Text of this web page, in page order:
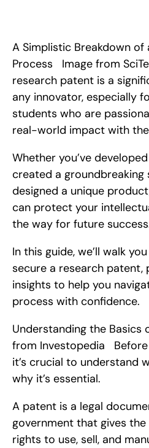
A Simplistic Breakdown
Process   Image from
research patent is a
any innovator, especially
students who are
real-world impact with
Whether you’ve
created a
designed a unique
can protect your
the way for future
In this guide, we’ll walk
secure a research patent,
insights to help you
process with confidence.
Understanding the Basics
from Investopedia
it’s crucial to understand
why it’s essential.
A patent is a legal
government that gives
rights to use, sell, and